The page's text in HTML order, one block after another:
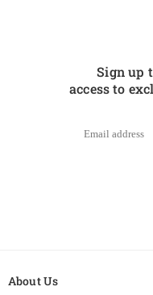
Sign up
access to
About Us